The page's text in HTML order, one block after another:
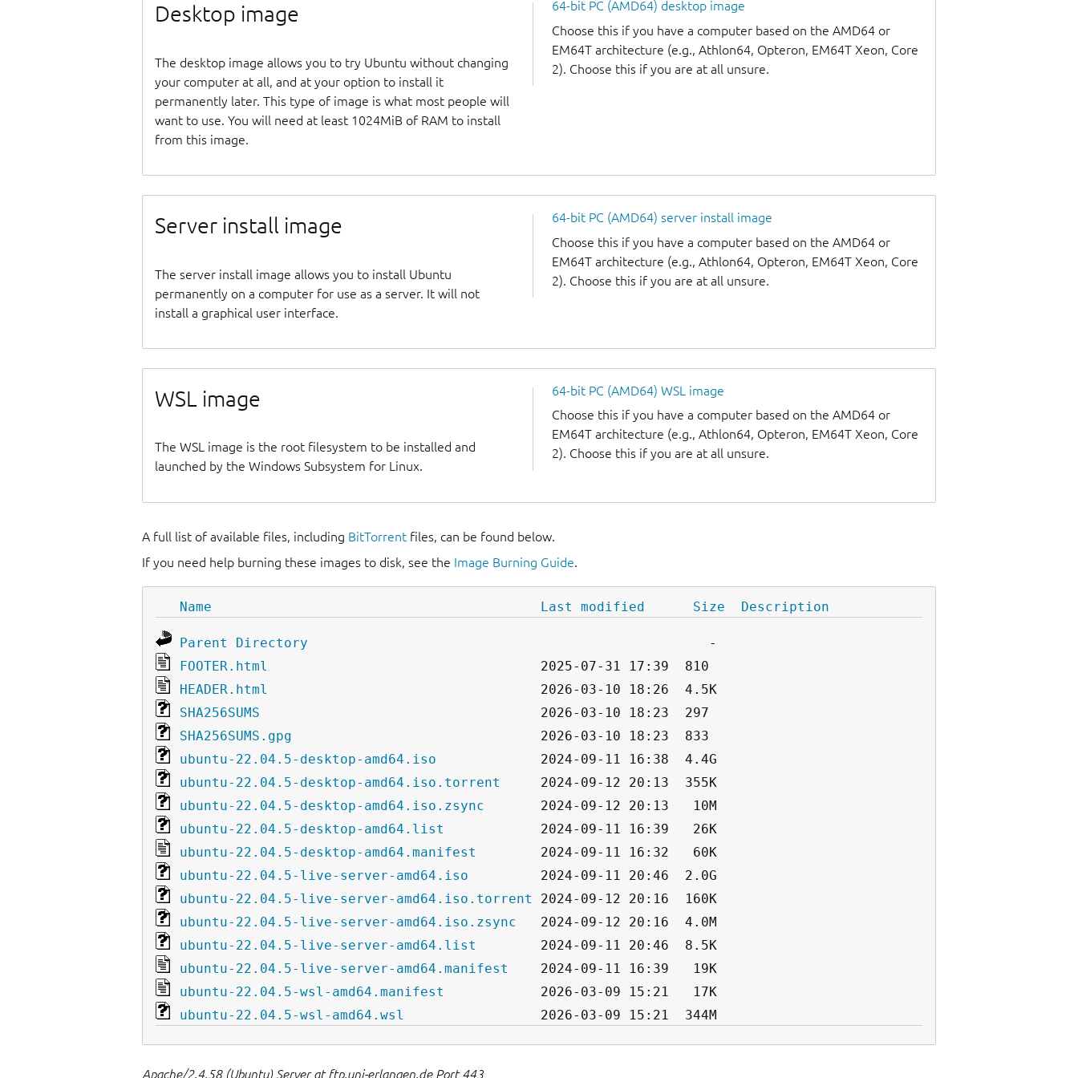
Desktop image
The desktop image allows you to try Ubuntu without changing
your computer at all, and at your option to install it
permanently later. This type of image is what most people will
want to use. You will need at least 1024MiB of RAM to install
from this image.
64-bit PC (AMD64) desktop image
Choose this if you have a computer based on the AMD64 or
EM64T architecture (e.g., Athlon64, Opteron, EM64T Xeon, Core
2). Choose this if you are at all unsure.
Server install image
The server install image allows you to install Ubuntu
permanently on a computer for use as a server. It will not
install a graphical user interface.
64-bit PC (AMD64) server install image
Choose this if you have a computer based on the AMD64 or
EM64T architecture (e.g., Athlon64, Opteron, EM64T Xeon, Core
2). Choose this if you are at all unsure.
WSL image
The WSL image is the root filesystem to be installed and
launched by the Windows Subsystem for Linux.
64-bit PC (AMD64) WSL image
Choose this if you have a computer based on the AMD64 or
EM64T architecture (e.g., Athlon64, Opteron, EM64T Xeon, Core
2). Choose this if you are at all unsure.
A full list of available files, including BitTorrent files, can be found below.
If you need help burning these images to disk, see the Image Burning Guide.
Name Last modified Size Description
Parent Directory
FOOTER.html
HEADER.html
SHA256SUMS
SHA256SUMS.gpg
ubuntu-22.04.5-desktop-amd64.iso
ubuntu-22.04.5-desktop-amd64.iso.torrent
ubuntu-22.04.5-desktop-amd64.iso.zsync
ubuntu-22.04.5-desktop-amd64.list
ubuntu-22.04.5-desktop-amd64.manifest
ubuntu-22.04.5-live-server-amd64.iso
ubuntu-22.04.5-live-server-amd64.iso.torrent
ubuntu-22.04.5-live-server-amd64.iso.zsync
ubuntu-22.04.5-live-server-amd64.list
ubuntu-22.04.5-live-server-amd64.manifest
ubuntu-22.04.5-wsl-amd64.manifest
ubuntu-22.04.5-wsl-amd64.wsl
Apache/2.4.58 (Ubuntu) Server at ftp.uni-erlangen.de Port 443